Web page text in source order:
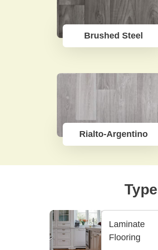
Brushed Steel
Rialto-Argentino
Laminate
Flooring